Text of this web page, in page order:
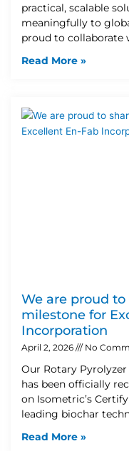
practical, scalable
meaningfully to
proud to collaborate
Read More »
We are proud
milestone for
Incorporation
April 2, 2026 No
Our Rotary
has been officially
on Isometric’s
leading biochar
Read More »